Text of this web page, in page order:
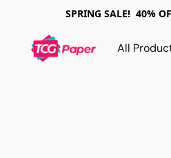
SPRING SALE! 40%
All